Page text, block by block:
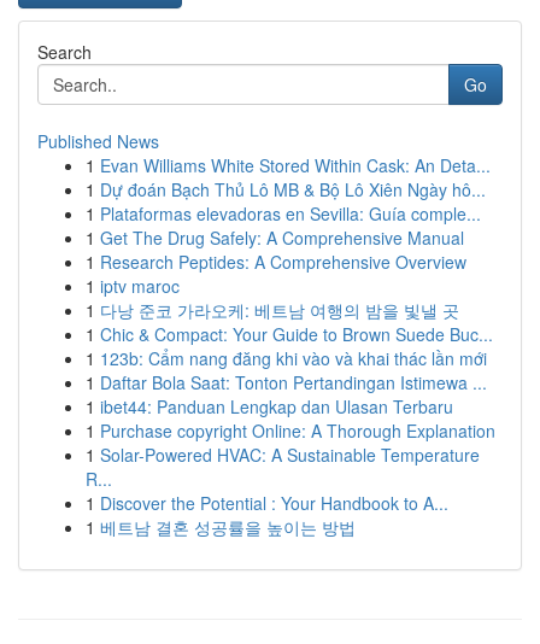
Search
Go
Published News
1 Evan Williams White Stored Within Cask: An Deta...
1 Dự đoán Bạch Thủ Lô MB & Bộ Lô Xiên Ngày hô...
1 Plataformas elevadoras en Sevilla: Guía comple...
1 Get The Drug Safely: A Comprehensive Manual
1 Research Peptides: A Comprehensive Overview
1 iptv maroc
1 다낭 준코 가라오케: 베트남 여행의 밤을 빛낼 곳
1 Chic & Compact: Your Guide to Brown Suede Buc...
1 123b: Cẩm nang đăng khi vào và khai thác lần mới
1 Daftar Bola Saat: Tonton Pertandingan Istimewa ...
1 ibet44: Panduan Lengkap dan Ulasan Terbaru
1 Purchase copyright Online: A Thorough Explanation
1 Solar-Powered HVAC: A Sustainable Temperature
R...
1 Discover the Potential : Your Handbook to A...
1 베트남 결혼 성공률을 높이는 방법